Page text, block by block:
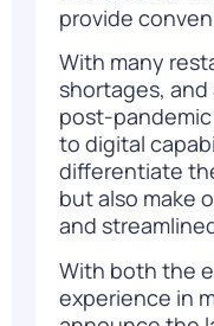
provide
With many
shortages,
post-
to digital
differentiate
but also make
and
With both the
experience in